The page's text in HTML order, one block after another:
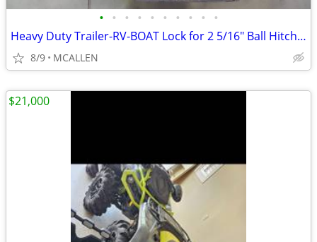
• • • • • • • • • •
Heavy Duty Trailer-RV-BOAT Lock for 2 5/16" Ball Hitch Coupler
8/9 MCALLEN
$21,000